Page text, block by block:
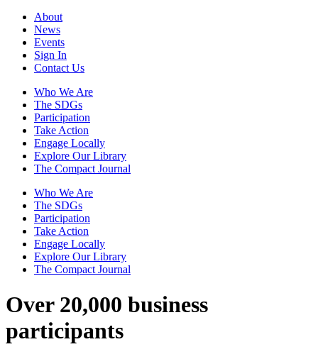
About
News
Events
Sign In
Contact Us
Who We Are
The SDGs
Participation
Take Action
Engage Locally
Explore Our Library
The Compact Journal
Who We Are
The SDGs
Participation
Take Action
Engage Locally
Explore Our Library
The Compact Journal
Over 20,000 business
participants